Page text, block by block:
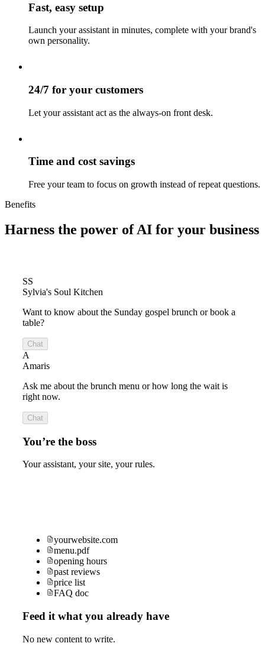
Fast, easy setup
Launch your assistant in minutes, complete with your brand's
own personality.
24/7 for your customers
Let your assistant act as the always-on front desk.
Time and cost savings
Free your team to focus on growth instead of repeat questions.
Benefits
Harness the power of AI for your business
SS
Sylvia's Soul Kitchen
Want to know about the Sunday gospel brunch or book a
table?
Chat
A
Amaris
Ask me about the brunch menu or how long the wait is
right now.
Chat
You’re the boss
Your assistant, your site, your rules.
yourwebsite.com
menu.pdf
opening hours
past reviews
price list
FAQ doc
Feed it what you already have
No new content to write.